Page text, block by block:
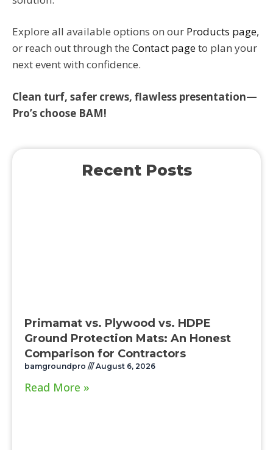
Explore all available options on our Products page,
or reach out through the Contact pageto plan your
next event with confidence.
Clean turf, safer crews, flawless presentation—
Pro’s choose BAM!
Recent Posts
Primamat vs. Plywood vs. HDPE
Ground Protection Mats: An Honest
Comparison for Contractors
bamgroundpro August 6, 2026
Read More »